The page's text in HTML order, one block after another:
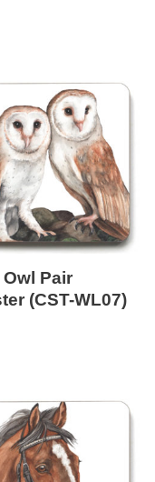
Pair
(CST-WL07)